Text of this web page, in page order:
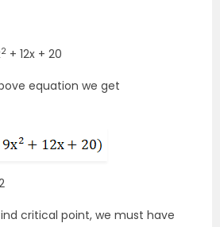
2 + 12x + 20
equation we get
critical point, we must have